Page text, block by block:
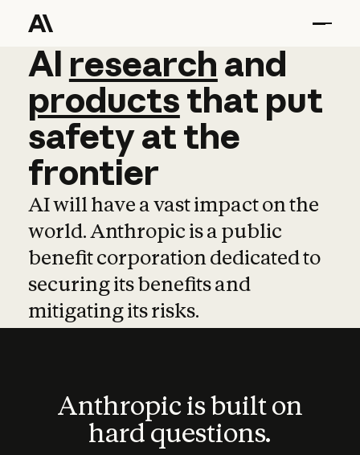
AI research and
AI research and
productsthat put
safetyatthe
frontier
AI will have a vast impact on the
world. Anthropic is a public
benefit corporation dedicated to
securing its benefits and
mitigating its risks.
Anthropic is built on
hard questions.